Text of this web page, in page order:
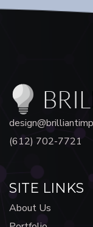
(612) 702-7721
SITE LINKS
About Us